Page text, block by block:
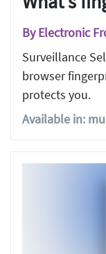
By Electronic
Surveillance
browser
protects you.
Available in: